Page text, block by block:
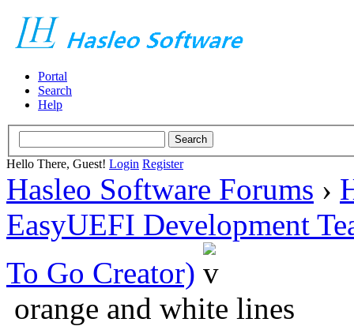
Portal
Search
Help
Hello There, Guest! Login Register
Hasleo Software Forums ›
EasyUEFI Development
To Go Creator)
orange and white lines